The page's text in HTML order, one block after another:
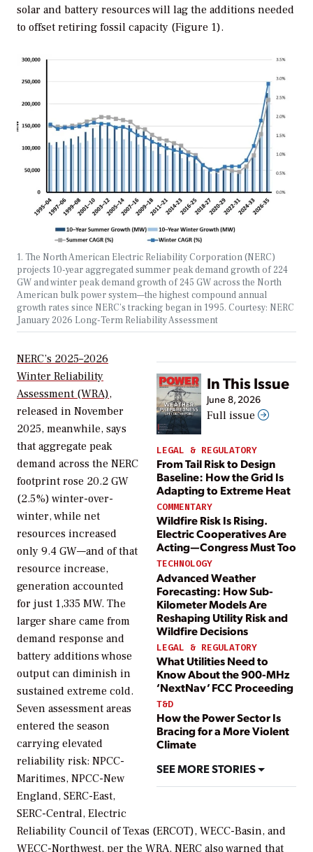
solar and battery resources will lag the additions needed
to offset retiring fossil capacity (Figure 1).
1. The North American Electric Reliability Corporation (NERC)
projects 10-year aggregated summer peak demand growth of 224
GW and winter peak demand growth of 245 GW across the North
American bulk power system—the highest compound annual
growth rates since NERC’s tracking began in 1995. Courtesy: NERC
January 2026 Long-Term Reliability Assessment
In This Issue
June 8, 2026
Full issue
LEGAL & REGULATORY
From Tail Risk to Design
Baseline: How the Grid Is
Adapting to Extreme Heat
COMMENTARY
Wildfire Risk Is Rising.
Electric Cooperatives Are
Acting—Congress Must Too
TECHNOLOGY
Advanced Weather
Forecasting: How Sub-
Kilometer Models Are
Reshaping Utility Risk and
Wildfire Decisions
LEGAL & REGULATORY
What Utilities Need to
Know About the 900-MHz
‘NextNav’ FCC Proceeding
T&D
How the Power Sector Is
Bracing for a More Violent
Climate
SEE MORE STORIES
NERC’s 2025–2026
Winter Reliability
Assessment (WRA),
released in November
2025, meanwhile, says
that aggregate peak
demand across the NERC
footprint rose 20.2 GW
(2.5%) winter-over-
winter, while net
resources increased
only 9.4 GW—and of that
resource increase,
generation accounted
for just 1,335 MW. The
larger share came from
demand response and
battery additions whose
output can diminish in
sustained extreme cold.
Seven assessment areas
entered the season
carrying elevated
reliability risk: NPCC-
Maritimes, NPCC-New
England, SERC-East,
SERC-Central, Electric
Reliability Council of Texas (ERCOT), WECC-Basin, and
WECC-Northwest, per the WRA. NERC also warned that